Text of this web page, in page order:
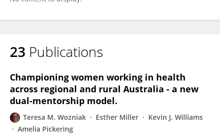
23 Publications
Championing women working in health
across regional and rural Australia - a new
dual-mentorship model.
Teresa M. Wozniak Esther Miller
Kevin J. Williams
Amelia Pickering